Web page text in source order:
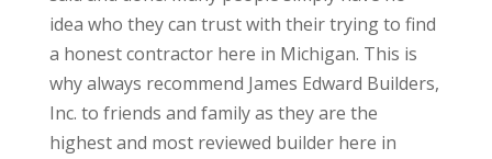
idea who they can trust with their trying to find
a honest contractor here in Michigan. This is
why always recommend James Edward Builders,
Inc. to friends and family as they are the
highest and most reviewed builder here in